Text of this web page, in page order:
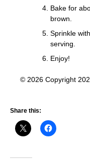
Bake for
brown.
Sprinkle
serving.
Enjoy!
© 2026 Copyright
Share this: